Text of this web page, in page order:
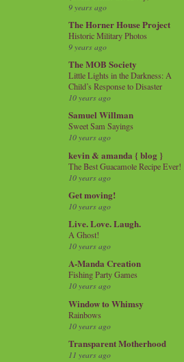
9 years ago
The Horner House Project
Historic Military Photos
9 years ago
The MOB Society
Little Lights in the Darkness: A
Child’s Response to Disaster
10 years ago
Samuel Willman
Sweet Sam Sayings
10 years ago
kevin & amanda { blog }
The Best Guacamole Recipe Ever!
10 years ago
Get moving!
10 years ago
Live. Love. Laugh.
A Ghost!
10 years ago
A-Manda Creation
Fishing Party Games
10 years ago
Window to Whimsy
Rainbows
10 years ago
Transparent Motherhood
11 years ago